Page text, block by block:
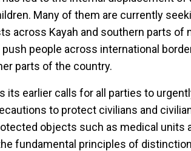
Many of them are currently
across Kayah and southern parts of
people across international
parts of the country.
its earlier calls for all parties to
to protect civilians and
objects such as medical units
fundamental principles of